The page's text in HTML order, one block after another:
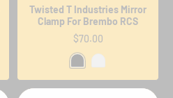
Twisted T Industries Mirror
Clamp For Brembo RCS
Regular
price
$70.00